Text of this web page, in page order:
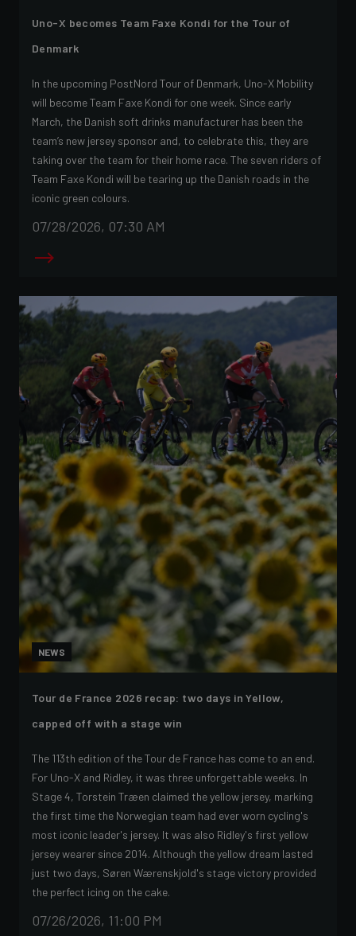
Uno-X becomes Team Faxe Kondi for the Tour of
Denmark
In the upcoming PostNord Tour of Denmark, Uno-X Mobility
will become Team Faxe Kondi for one week. Since early
March, the Danish soft drinks manufacturer has been the
team’s new jersey sponsor and, to celebrate this, they are
taking over the team for their home race. The seven riders of
Team Faxe Kondi will be tearing up the Danish roads in the
iconic green colours.
07/28/2026, 07:30 AM
NEWS
Tour de France 2026 recap: two days in Yellow,
capped off with a stage win
The 113th edition of the Tour de France has come to an end.
For Uno-X and Ridley, it was three unforgettable weeks. In
Stage 4, Torstein Træen claimed the yellow jersey, marking
the first time the Norwegian team had ever worn cycling's
most iconic leader's jersey. It was also Ridley's first yellow
jersey wearer since 2014. Although the yellow dream lasted
just two days, Søren Wærenskjold's stage victory provided
the perfect icing on the cake.
07/26/2026, 11:00 PM